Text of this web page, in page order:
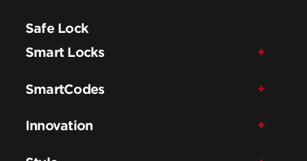
Safe Lock
Smart Locks
SmartCodes
Innovation